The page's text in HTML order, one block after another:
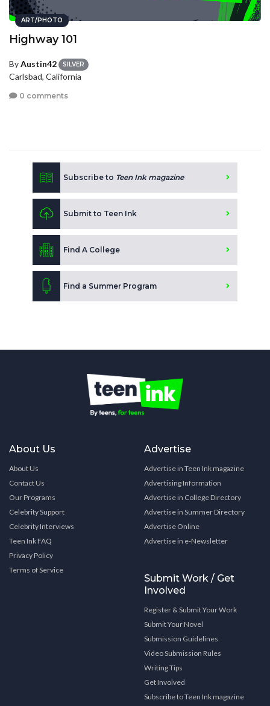
ART/PHOTO
Highway 101
ByAustin42 SILVER
Carlsbad, California
0 comments
Subscribe to Teen Ink magazine
Submit to Teen Ink
Find A College
Find a Summer Program
About Us
About Us
Contact Us
Our Programs
Celebrity Support
Celebrity Interviews
Teen Ink FAQ
Privacy Policy
Terms of Service
Advertise
Advertise in Teen Ink magazine
Advertising Information
Advertise in College Directory
Advertise in Summer Directory
Advertise Online
Advertise in e-Newsletter
Submit Work / Get
Involved
Register & Submit Your Work
Submit Your Novel
Submission Guidelines
Video Submission Rules
Writing Tips
Get Involved
Subscribe to Teen Ink magazine